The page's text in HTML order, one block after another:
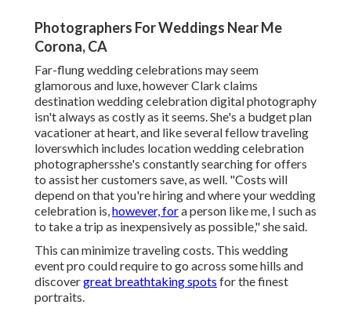
Photographers For Weddings Near Me
Corona, CA
Far-flung wedding celebrations may seem
glamorous and luxe, however Clark claims
destination wedding celebration digital photography
isn't always as costly as it seems. She's a budget plan
vacationer at heart, and like several fellow traveling
loverswhich includes location wedding celebration
photographersshe's constantly searching for offers
to assist her customers save, as well. "Costs will
depend on that you're hiring and where your wedding
celebration is,however, fora person like me, I such as
to take a trip as inexpensively as possible," she said.
This can minimize traveling costs. This wedding
event pro could require to go across some hills and
discovergreat breathtaking spots for the finest
portraits.